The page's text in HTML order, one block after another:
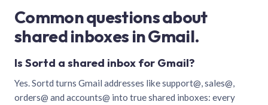
Common questions about
shared inboxes in Gmail.
Is Sortd a shared inbox for Gmail?
Yes. Sortd turns Gmail addresses like support@, sales@,
orders@ and accounts@ into true shared inboxes: every